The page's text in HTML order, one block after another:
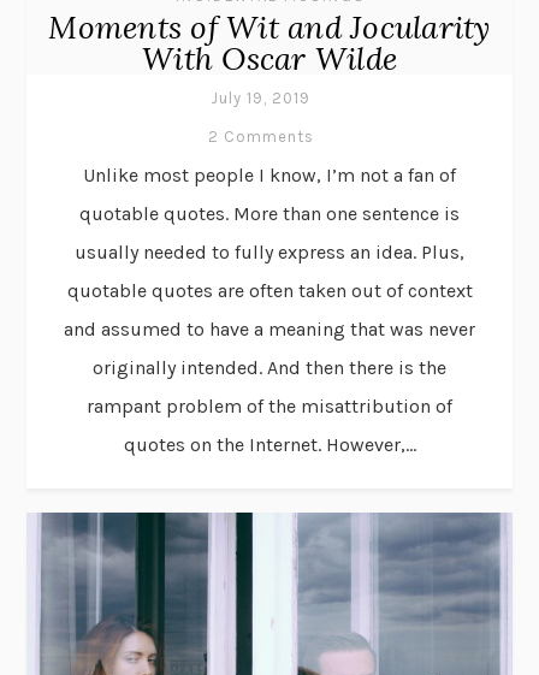
Moments of Wit and Jocularity
With Oscar Wilde
July 19, 2019
2 Comments
Unlike most people I know, I’m not a fan of
quotable quotes. More than one sentence is
usually needed to fully express an idea. Plus,
quotable quotes are often taken out of context
and assumed to have a meaning that was never
originally intended. And then there is the
rampant problem of the misattribution of
quotes on the Internet. However,...